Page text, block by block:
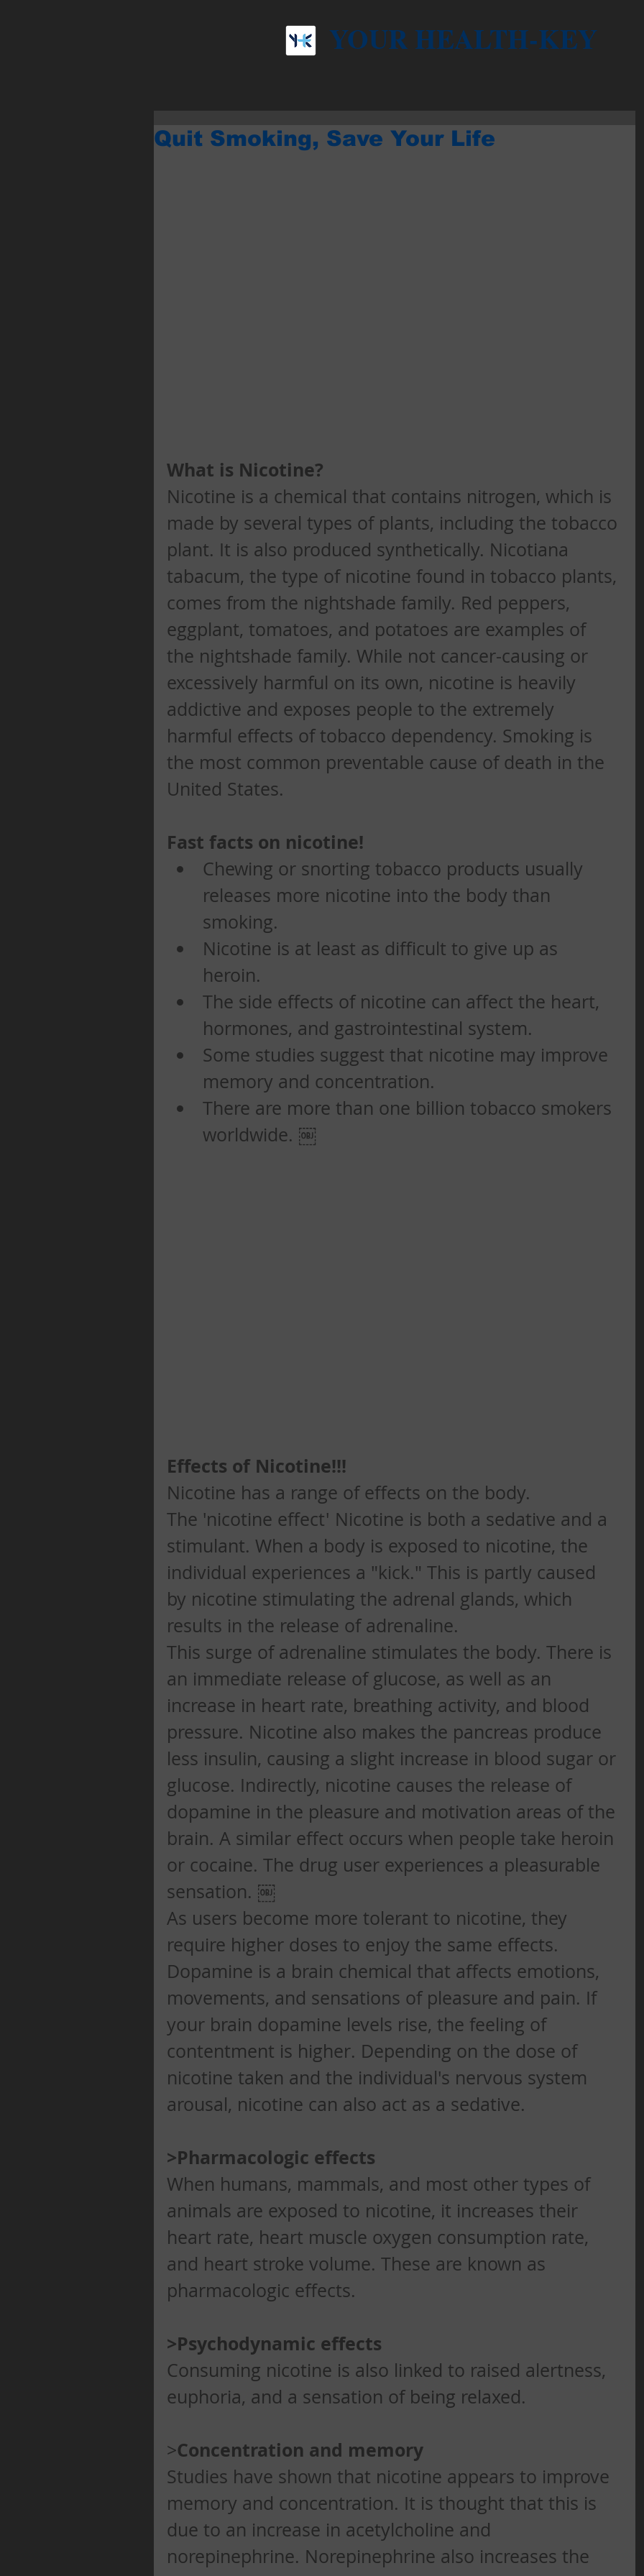
YOUR HEALTH-KEY
Quit Smoking, Save Your Life
What is Nicotine?
Nicotine is a chemical that contains nitrogen, which is
made by several types of plants, including the tobacco
plant. It is also produced synthetically. Nicotiana
tabacum, the type of nicotine found in tobacco plants,
comes from the nightshade family. Red peppers,
eggplant, tomatoes, and potatoes are examples of
the nightshade family. While not cancer-causing or
excessively harmful on its own, nicotine is heavily
addictive and exposes people to the extremely
harmful effects of tobacco dependency. Smoking is
the most common preventable cause of death in the
United States.
Fast facts on nicotine!
Chewing or snorting tobacco products usually
releases more nicotine into the body than
smoking.
Nicotine is at least as difficult to give up as
heroin.
The side effects of nicotine can affect the heart,
hormones, and gastrointestinal system.
Some studies suggest that nicotine may improve
memory and concentration.
There are more than one billion tobacco smokers
worldwide. ￼
Effects of Nicotine!!!
Nicotine has a range of effects on the body.
The 'nicotine effect' Nicotine is both a sedative and a
stimulant. When a body is exposed to nicotine, the
individual experiences a "kick." This is partly caused
by nicotine stimulating the adrenal glands, which
results in the release of adrenaline.
This surge of adrenaline stimulates the body. There is
an immediate release of glucose, as well as an
increase in heart rate, breathing activity, and blood
pressure. Nicotine also makes the pancreas produce
less insulin, causing a slight increase in blood sugar or
glucose. Indirectly, nicotine causes the release of
dopamine in the pleasure and motivation areas of the
brain. A similar effect occurs when people take heroin
or cocaine. The drug user experiences a pleasurable
sensation. ￼
As users become more tolerant to nicotine, they
require higher doses to enjoy the same effects.
Dopamine is a brain chemical that affects emotions,
movements, and sensations of pleasure and pain. If
your brain dopamine levels rise, the feeling of
contentment is higher. Depending on the dose of
nicotine taken and the individual's nervous system
arousal, nicotine can also act as a sedative.
>Pharmacologic effects
When humans, mammals, and most other types of
animals are exposed to nicotine, it increases their
heart rate, heart muscle oxygen consumption rate,
and heart stroke volume. These are known as
pharmacologic effects.
>Psychodynamic effects
Consuming nicotine is also linked to raised alertness,
euphoria, and a sensation of being relaxed.
>Concentration and memory
Studies have shown that nicotine appears to improve
memory and concentration. It is thought that this is
due to an increase in acetylcholine and
norepinephrine. Norepinephrine also increases the